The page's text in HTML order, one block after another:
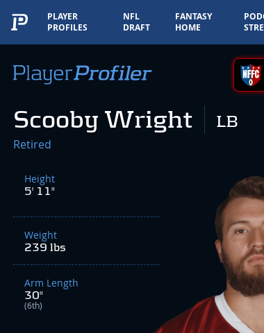
PLAYER
PROFILES
NFL
DRAFT
FANTASY
HOME
Scooby Wright LB
Retired
Height
5' 11"
Weight
239 lbs
Arm Length
30"
(6th)